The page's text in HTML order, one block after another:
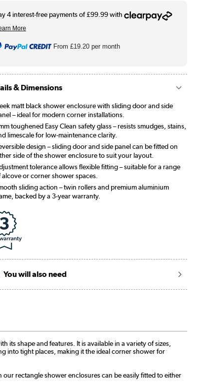
From£19.20 per month
& Dimensions
matt black shower enclosure with sliding door and side
– ideal for modern corner installations.
toughened Easy Clean safety glass – resists smudges, stains,
limescale for low-maintenance clarity.
design – sliding door and side panel can be fitted on
side of the shower enclosure to suit your layout.
tolerance allows flexible fitting – suitable for a range
alcove or corner shower spaces.
sliding action – twin rollers and premium aluminium
backed by a 3-year warranty.
You will also need
shape and features. It is available in a variety of sizes,
into tight places, making it the ideal corner shower for
rectangle shower enclosures can be easily fitted to either